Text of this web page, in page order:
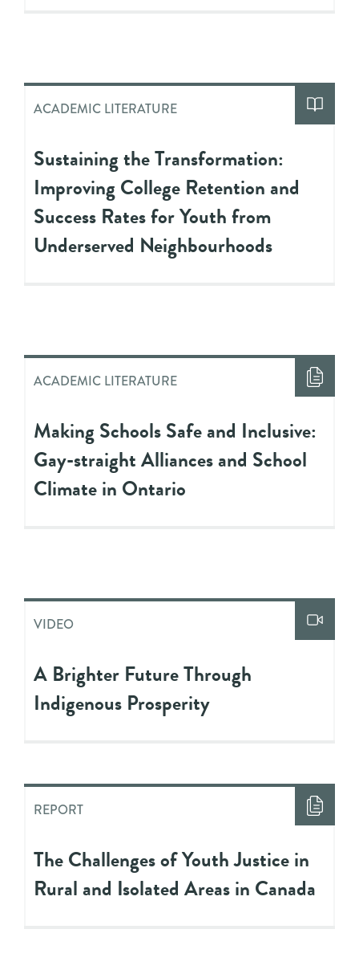
ACADEMIC LITERATURE
Sustaining the Transformation:
Improving College Retention and
Success Rates for Youth from
Underserved Neighbourhoods
ACADEMIC LITERATURE
Making Schools Safe and Inclusive:
Gay-straight Alliances and School
Climate in Ontario
VIDEO
A Brighter Future Through
Indigenous Prosperity
REPORT
The Challenges of Youth Justice in
Rural and Isolated Areas in Canada